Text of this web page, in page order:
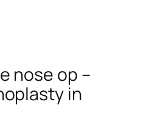
nose op –
in